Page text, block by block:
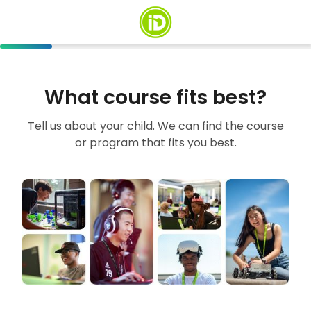
What course fits best?
Tell us about your child. We can find the course
or program that fits you best.